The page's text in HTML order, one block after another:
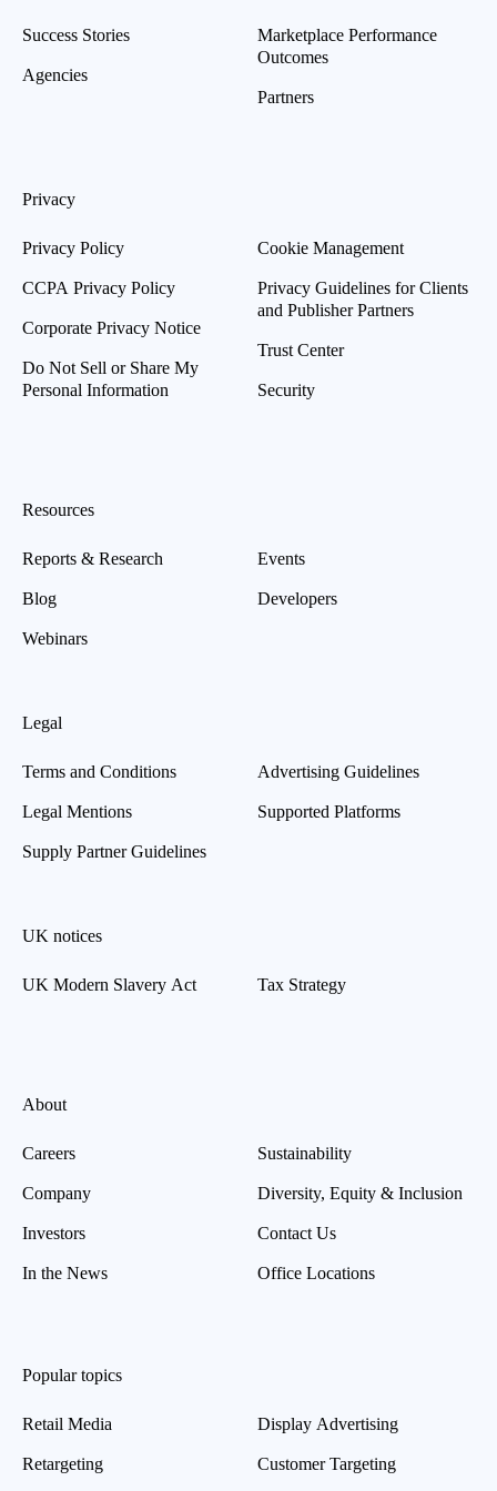
Success Stories
Agencies
Marketplace Performance
Outcomes
Partners
Privacy
Privacy Policy
CCPA Privacy Policy
Corporate Privacy Notice
Do Not Sell or Share My
Personal Information
Cookie Management
Privacy Guidelines for Clients
and Publisher Partners
Trust Center
Security
Resources
Reports & Research
Blog
Webinars
Events
Developers
Legal
Terms and Conditions
Legal Mentions
Supply Partner Guidelines
Advertising Guidelines
Supported Platforms
UK notices
UK Modern Slavery Act Tax Strategy
About
Careers
Company
Investors
In the News
Sustainability
Diversity, Equity & Inclusion
Contact Us
Office Locations
Popular topics
Retail Media
Retargeting
Display Advertising
Customer Targeting